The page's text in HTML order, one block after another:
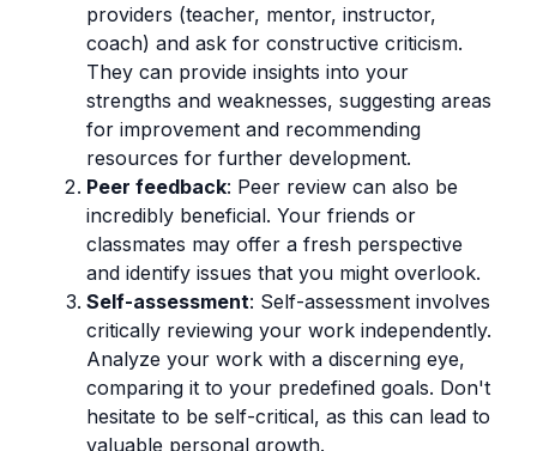
providers (teacher, mentor, instructor,
coach) and ask for constructive criticism.
They can provide insights into your
strengths and weaknesses, suggesting areas
for improvement and recommending
resources for further development.
Peer feedback: Peer review can also be
incredibly beneficial. Your friends or
classmates may offer a fresh perspective
and identify issues that you might overlook.
Self-assessment: Self-assessment involves
critically reviewing your work independently.
Analyze your work with a discerning eye,
comparing it to your predefined goals. Don't
hesitate to be self-critical, as this can lead to
valuable personal growth.